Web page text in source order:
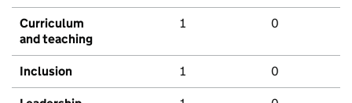
Curriculum
and teaching
1 0
Inclusion 1 0